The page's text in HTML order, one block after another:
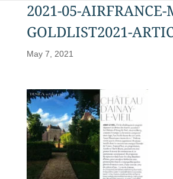
2021-05-
GOLDLIST2021-
May 7, 2021